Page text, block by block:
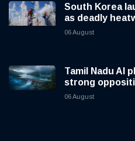
South Korea
as deadly
06 August
Tamil Nadu AI
strong
06 August